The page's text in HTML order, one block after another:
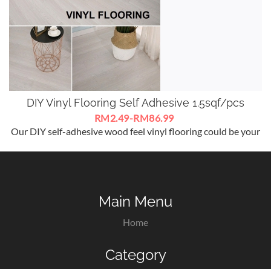
DIY Vinyl Flooring Self Adhesive 1.5sqf/pcs
RM2.49-RM86.99
Our DIY self-adhesive wood feel vinyl flooring could be your
Main Menu
Home
Category